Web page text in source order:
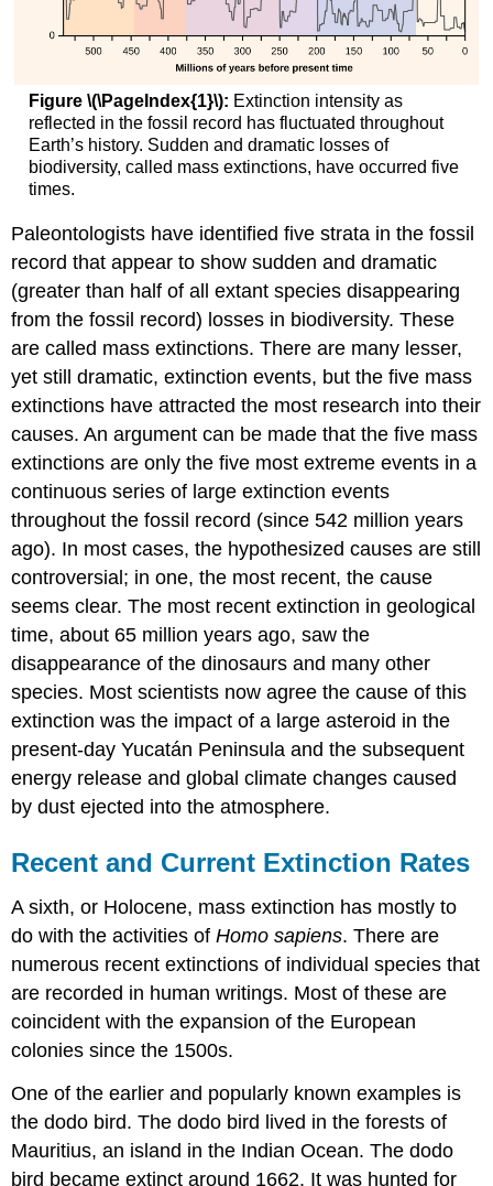
Figure \(\PageIndex{1}\): Extinction intensity as
reflected in the fossil record has fluctuated throughout
Earth’s history. Sudden and dramatic losses of
biodiversity, called mass extinctions, have occurred five
times.
Paleontologists have identified five strata in the fossil
record that appear to show sudden and dramatic
(greater than half of all extant species disappearing
from the fossil record) losses in biodiversity. These
are called mass extinctions. There are many lesser,
yet still dramatic, extinction events, but the five mass
extinctions have attracted the most research into their
causes. An argument can be made that the five mass
extinctions are only the five most extreme events in a
continuous series of large extinction events
throughout the fossil record (since 542 million years
ago). In most cases, the hypothesized causes are still
controversial; in one, the most recent, the cause
seems clear. The most recent extinction in geological
time, about 65 million years ago, saw the
disappearance of the dinosaurs and many other
species. Most scientists now agree the cause of this
extinction was the impact of a large asteroid in the
present-day Yucatán Peninsula and the subsequent
energy release and global climate changes caused
by dust ejected into the atmosphere.
Recent and Current Extinction Rates
A sixth, or Holocene, mass extinction has mostly to
do with the activities ofHomo sapiens. There are
numerous recent extinctions of individual species that
are recorded in human writings. Most of these are
coincident with the expansion of the European
colonies since the 1500s.
One of the earlier and popularly known examples is
the dodo bird. The dodo bird lived in the forests of
Mauritius, an island in the Indian Ocean. The dodo
bird became extinct around 1662. It was hunted for